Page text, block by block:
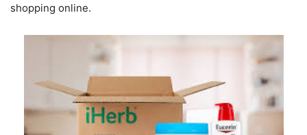
shopping online.